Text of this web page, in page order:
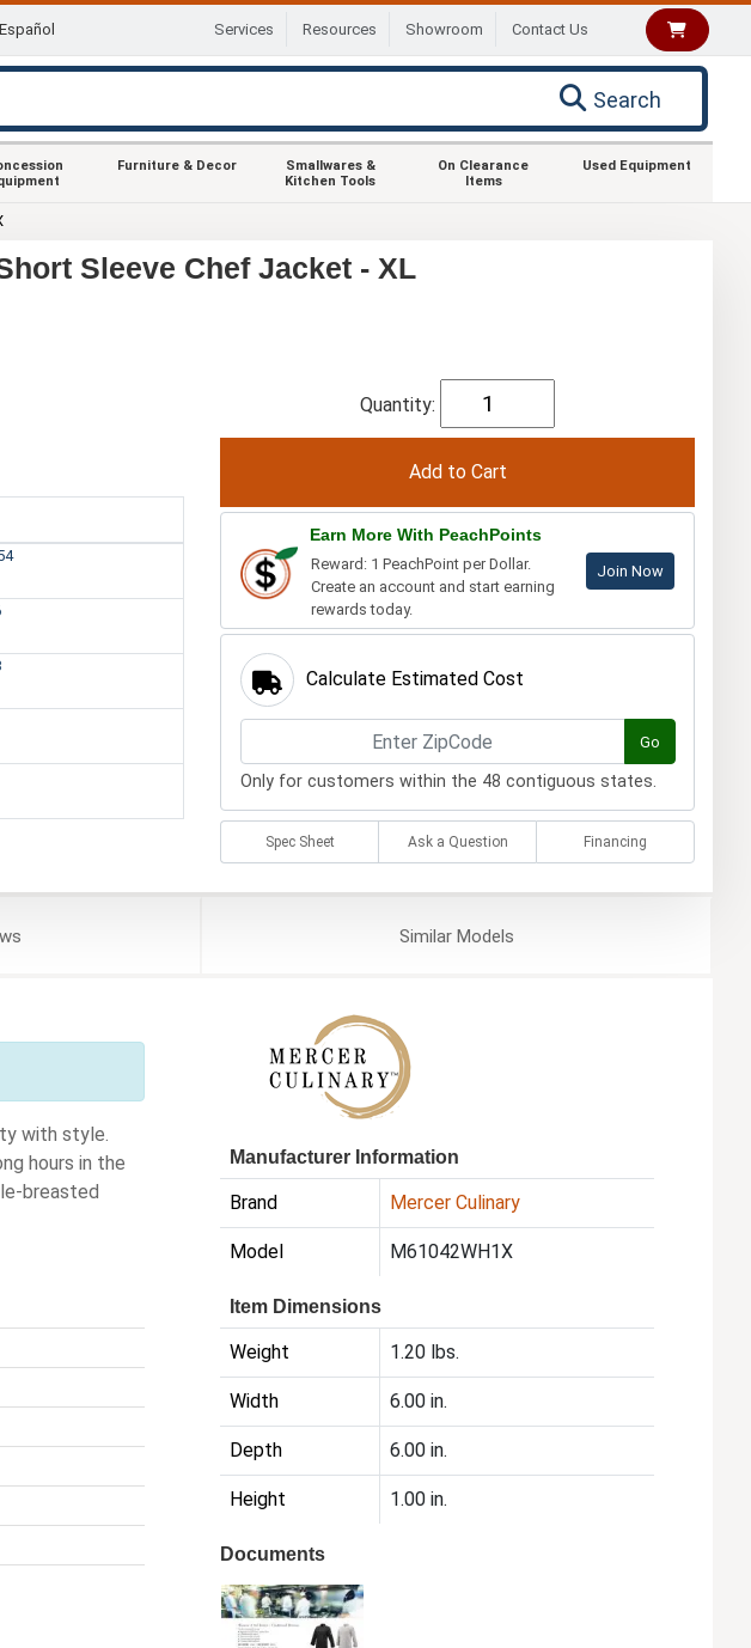
Services Resources Showroom Contact Us
Search
Furniture & Decor
Smallwares &
Kitchen Tools
On Clearance
Items
Used Equipment
Sleeve Chef Jacket - XL
Quantity:
Earn More With PeachPoints
Reward: 1 PeachPoint per Dollar.
Create an account and start earning
rewards today.
Join Now
Calculate Estimated Cost
Go
Only for customers within the 48 contiguous states.
Spec Sheet Ask a Question Financing
SimilarModels
with style.
hours in the
breasted
Manufacturer Information
Brand Mercer Culinary
Model M61042WH1X
Item Dimensions
Weight 1.20 lbs.
Width 6.00 in.
Depth 6.00 in.
Height 1.00 in.
Documents